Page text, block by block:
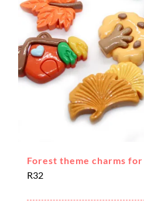
Forest theme charms
R32